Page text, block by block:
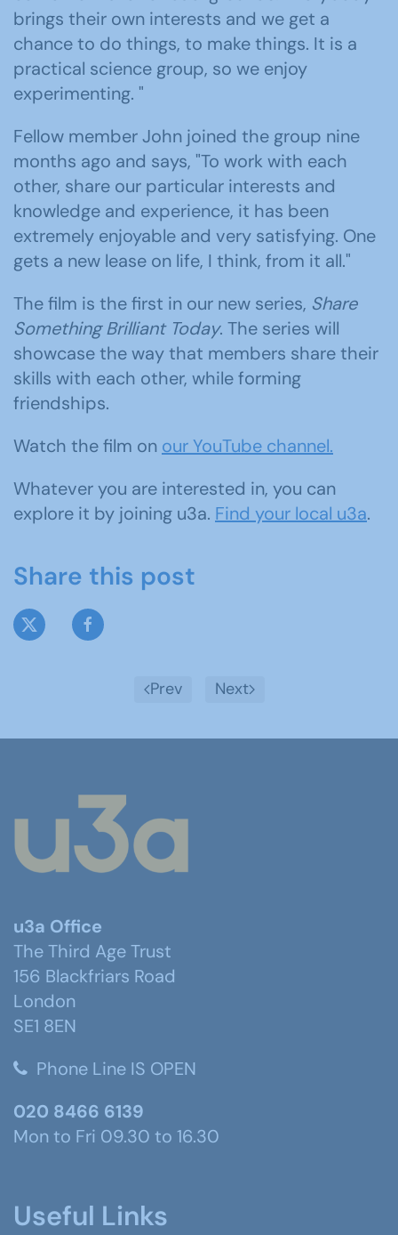
brings their own interests and we get a
chance to do things, to make things. It is a
practical science group, so we enjoy
experimenting. "
Fellow member John joined the group nine
months ago and says, "To work with each
other, share our particular interests and
knowledge and experience, it has been
extremely enjoyable and very satisfying. One
gets a new lease on life, I think, from it all."
The film is the first in our new series, Share
Something Brilliant Today. The series will
showcase the way that members share their
skills with each other, while forming
friendships.
Watch the film on our YouTube channel.
Whatever you are interested in, you can
explore it by joining u3a. Find your local u3a.
Share this post
Prev Next
u3a Office
The Third Age Trust
156 Blackfriars Road
London
SE1 8EN
Phone Line IS OPEN
020 8466 6139
Mon to Fri 09.30 to 16.30
Useful Links